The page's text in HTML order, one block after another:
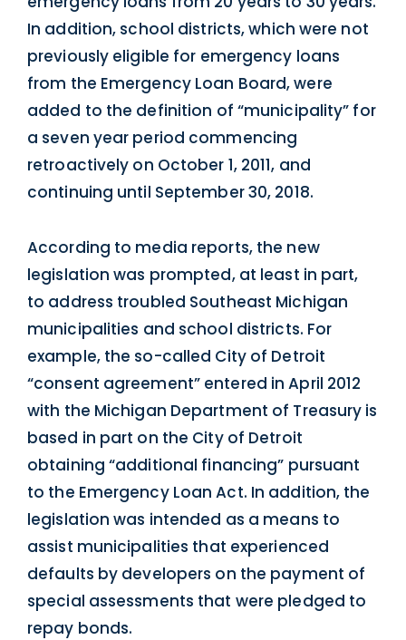
In addition, school districts, which were not
previously eligible for emergency loans
from the Emergency Loan Board, were
added to the definition of “municipality” for
a seven year period commencing
retroactively on October 1, 2011, and
continuing until September 30, 2018.
According to media reports, the new
legislation was prompted, at least in part,
to address troubled Southeast Michigan
municipalities and school districts. For
example, the so-called City of Detroit
“consent agreement” entered in April 2012
with the Michigan Department of Treasury is
based in part on the City of Detroit
obtaining “additional financing” pursuant
to the Emergency Loan Act. In addition, the
legislation was intended as a means to
assist municipalities that experienced
defaults by developers on the payment of
special assessments that were pledged to
repay bonds.